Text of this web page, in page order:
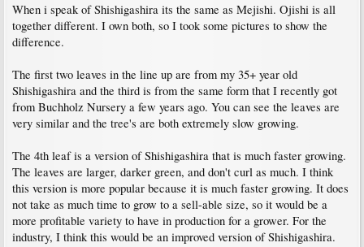
When i speak of Shishigashira its the same as Mejishi. Ojishi is all
together different. I own both, so I took some pictures to show the
difference.
The first two leaves in the line up are from my 35+ year old
Shishigashira and the third is from the same form that I recently got
from Buchholz Nursery a few years ago. You can see the leaves are
very similar and the tree's are both extremely slow growing.
The 4th leaf is a version of Shishigashira that is much faster growing.
The leaves are larger, darker green, and don't curl as much. I think
this version is more popular because it is much faster growing. It does
not take as much time to grow to a sell-able size, so it would be a
more profitable variety to have in production for a grower. For the
industry, I think this would be an improved version of Shishigashira.